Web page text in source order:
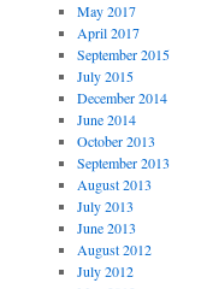
May 2017
April 2017
September 2015
July 2015
December 2014
June 2014
October 2013
September 2013
August 2013
July 2013
June 2013
August 2012
July 2012